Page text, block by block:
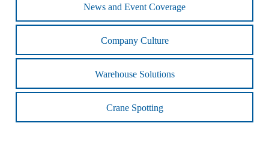
News and Event Coverage
Company Culture
Warehouse Solutions
Crane Spotting